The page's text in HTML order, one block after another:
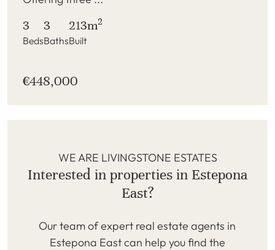
3
Beds
3
Baths
213m2
Built
€448,000
WE ARE LIVINGSTONE ESTATES
Interested in properties in Estepona
East?
Our team of expert real estate agents in
Estepona East can help you find the